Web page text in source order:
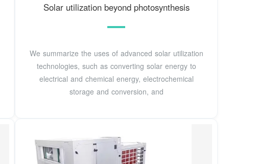
Solar utilization beyond photosynthesis
We summarize the uses of advanced solar utilization
technologies, such as converting solar energy to
electrical and chemical energy, electrochemical
storage and conversion, and